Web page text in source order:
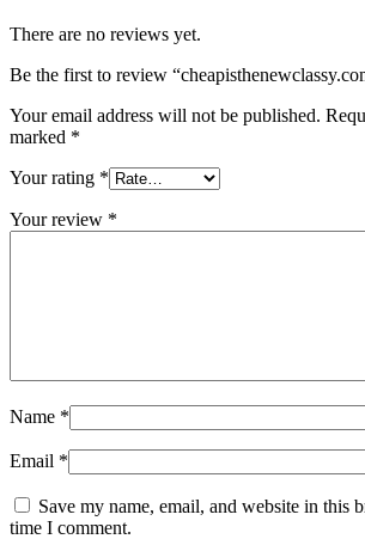
There are no reviews yet.
Be the first to review
Your email address will not be published.
marked *
Your rating *
Your review *
Name *
Email *
Save my name, email, and website in this
time I comment.